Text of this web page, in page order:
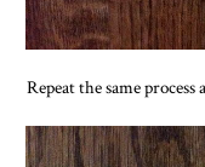
Repeat the same